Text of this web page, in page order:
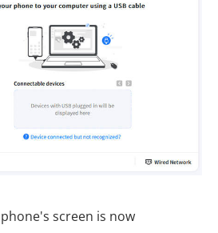
screen is now